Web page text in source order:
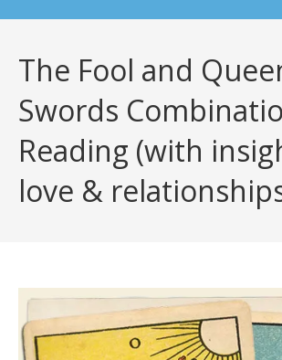
The Fool and
Swords
Reading (with
love &